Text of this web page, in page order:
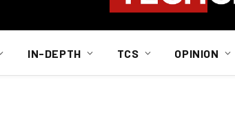
IN-DEPTH TCS OPINION